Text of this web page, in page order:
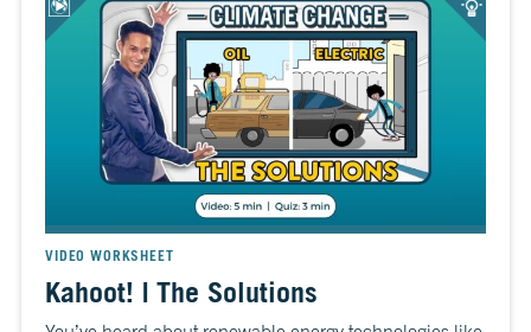
VIDEO WORKSHEET
Kahoot! | The Solutions